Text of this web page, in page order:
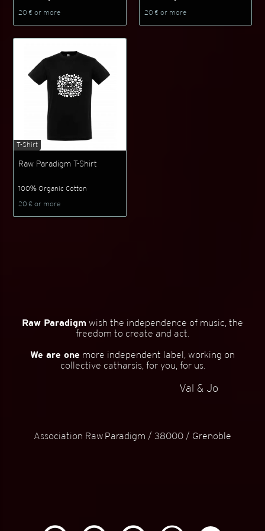
20 € or more 20 € or more
T-Shirt
Raw Paradigm T-Shirt
100% Organic Cotton
20 € or more
Raw Paradigm wish the independence of music, the
freedom to create and act.
We are one more independent label, working on
collective catharsis, for you, for us.
Val & Jo
Association Raw Paradigm / 38000 / Grenoble